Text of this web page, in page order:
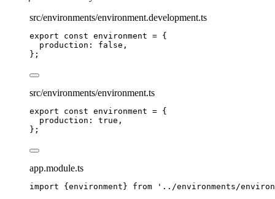
src/environments/environment.development.ts
export const environment = {
production : false ,
};
src/environments/environment.ts
export const environment = {
production : true ,
};
app.module.ts
import {environment} from ' ../environments/